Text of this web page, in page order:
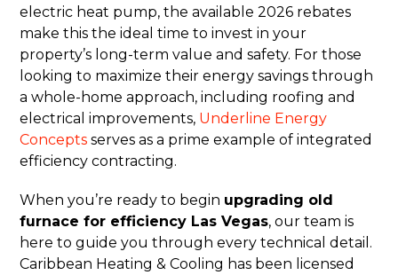
electric heat pump, the available 2026 rebates
make this the ideal time to invest in your
property’s long-term value and safety. For those
looking to maximize their energy savings through
a whole-home approach, including roofing and
electrical improvements, Underline Energy
Concepts serves as a prime example of integrated
efficiency contracting.
When you’re ready to begin upgrading old
furnace for efficiency Las Vegas, our team is
here to guide you through every technical detail.
Caribbean Heating & Cooling has been licensed